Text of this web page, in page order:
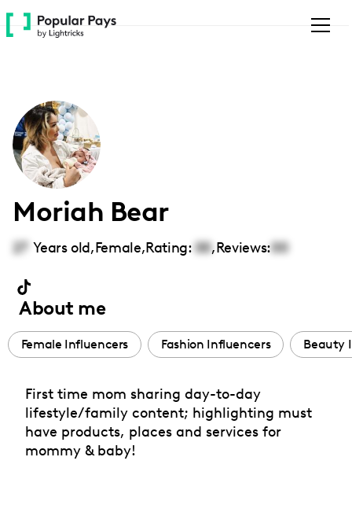
Please
note:
accessibility
system.
Moriah Bear
27 Years old,Female,Rating: 00,Reviews:00
About me
Female Influencers Fashion Influencers Beauty
First time mom sharing day-to-day
lifestyle/family content; highlighting must
have products, places and services for
mommy & baby!